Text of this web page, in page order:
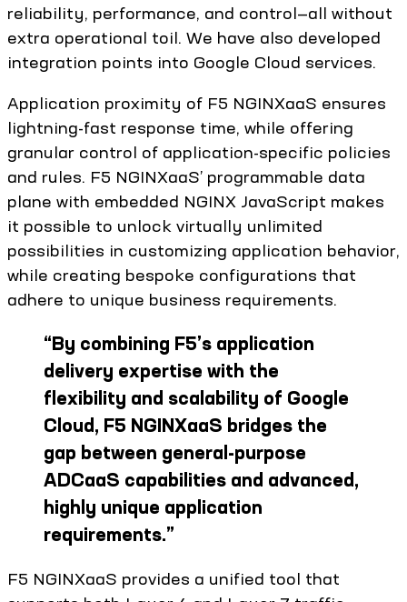
reliability, performance, and control—all without
extra operational toil. We have also developed
integration points into Google Cloud services.
Application proximity of F5 NGINXaaS ensures
lightning-fast response time, while offering
granular control of application-specific policies
and rules. F5 NGINXaaS’ programmable data
plane with embedded NGINX JavaScript makes
it possible to unlock virtually unlimited
possibilities in customizing application behavior,
while creating bespoke configurations that
adhere to unique business requirements.
“By combining F5’s application
delivery expertise with the
flexibility and scalability of Google
Cloud, F5 NGINXaaS bridges the
gap between general-purpose
ADCaaS capabilities and advanced,
highly unique application
requirements.”
F5 NGINXaaS provides a unified tool that